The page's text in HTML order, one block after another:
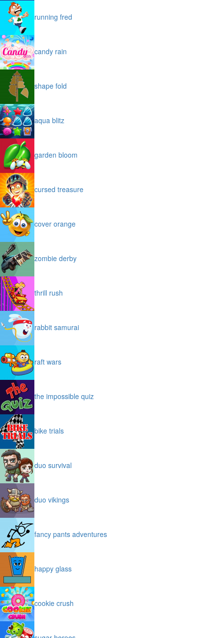
running fred
candy rain
shape fold
aqua blitz
garden bloom
cursed treasure
cover orange
zombie derby
thrill rush
rabbit samurai
raft wars
the impossible quiz
bike trials
duo survival
duo vikings
fancy pants adventures
happy glass
cookie crush